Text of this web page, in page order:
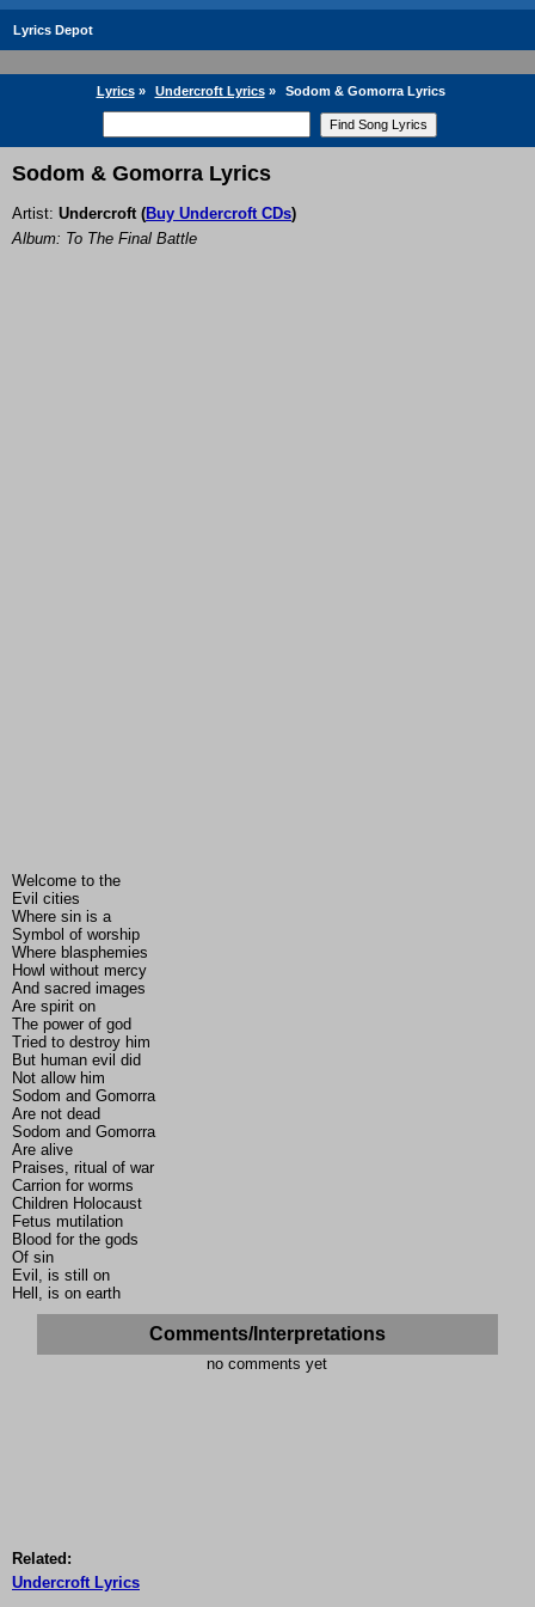
Lyrics Depot
Lyrics» Undercroft Lyrics» Sodom & Gomorra Lyrics
Sodom & Gomorra Lyrics
Artist: Undercroft(Buy Undercroft CDs)
Album: To The Final Battle
Welcome to the
Evil cities
Where sin is a
Symbol of worship
Where blasphemies
Howl without mercy
And sacred images
Are spirit on
The power of god
Tried to destroy him
But human evil did
Not allow him
Sodom and Gomorra
Are not dead
Sodom and Gomorra
Are alive
Praises, ritual of war
Carrion for worms
Children Holocaust
Fetus mutilation
Blood for the gods
Of sin
Evil, is still on
Hell, is on earth
Comments/Interpretations
no comments yet
Related:
Undercroft Lyrics